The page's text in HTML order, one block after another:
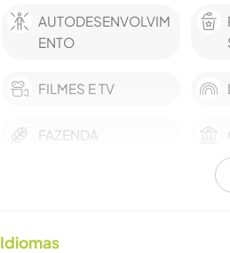
AUTODESENVOLVIM
ENTO
FILMES E TV
FAZENDA
Idiomas